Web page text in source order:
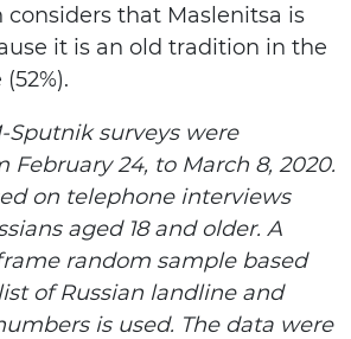
considers that Maslenitsa is
it is an old tradition in the
Sputnik surveys were
24, to March 8, 2020.
on telephone interviews
aged 18 and older. A
random sample based
of Russian landline and
is used. The data were